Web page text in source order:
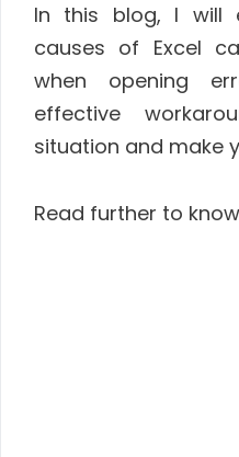
In this blog, I will
causes of Excel
when opening
effective
situation and make
Read further to